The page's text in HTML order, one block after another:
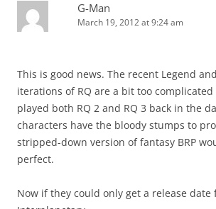
G-Man
March 19, 2012 at 9:24 am
This is good news. The recent Legend
iterations of RQ are a bit too
played both RQ 2 and RQ 3 back in the
characters have the bloody stumps to
stripped-down version of fantasy BRP
perfect.
Now if they could only get a release date